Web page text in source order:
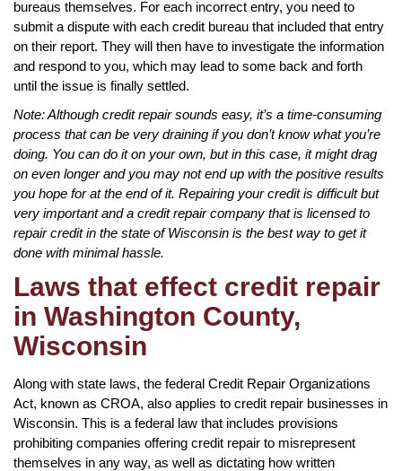
bureaus themselves. For each incorrect entry, you need to
submit a dispute with each credit bureau that included that entry
on their report. They will then have to investigate the information
and respond to you, which may lead to some back and forth
until the issue is finally settled.
Note: Although credit repair sounds easy, it’s a time-consuming
process that can be very draining if you don’t know what you’re
doing. You can do it on your own, but in this case, it might drag
on even longer and you may not end up with the positive results
you hope for at the end of it. Repairing your credit is difficult but
very important and a credit repair company that is licensed to
repair credit in the state of Wisconsin is the best way to get it
done with minimal hassle.
Laws that effect credit repair
in Washington County,
Wisconsin
Along with state laws, the federal Credit Repair Organizations
Act, known as CROA, also applies to credit repair businesses in
Wisconsin. This is a federal law that includes provisions
prohibiting companies offering credit repair to misrepresent
themselves in any way, as well as dictating how written